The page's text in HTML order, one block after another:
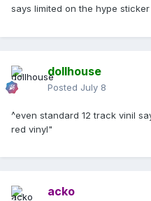
says limited on the hype sticker
dollhouse
Posted July 8
^even standard 12 track vinil
red vinyl"
acko